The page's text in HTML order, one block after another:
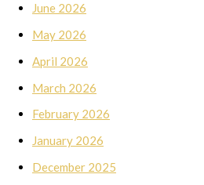
June 2026
May 2026
April 2026
March 2026
February 2026
January 2026
December 2025